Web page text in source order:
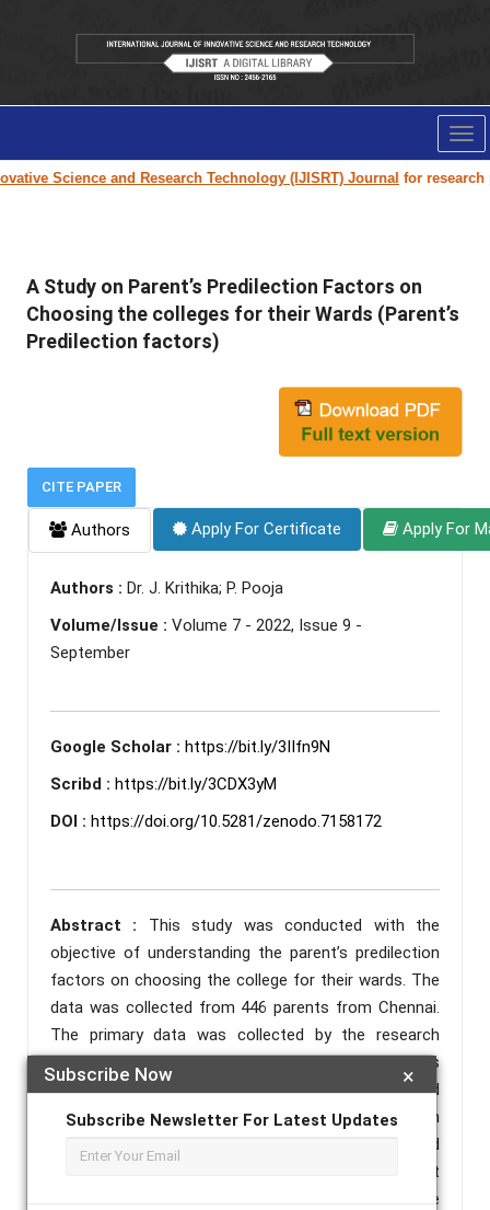
Science and Research Technology (IJISRT) Journalfor research
×
Subscribe Now
Subscribe Newsletter For Latest Updates
A Study on Parent’s Predilection Factors on
Choosing the colleges for their Wards (Parent’s
Predilection factors)
CITE PAPER
Authors Apply For Certificate Apply For
Authors : Dr. J. Krithika; P. Pooja
Volume/Issue : Volume 7 - 2022, Issue 9 -
September
Google Scholar : https://bit.ly/3IIfn9N
Scribd : https://bit.ly/3CDX3yM
DOI : https://doi.org/10.5281/zenodo.7158172
Abstract : This study was conducted with the
objective of understanding the parent’s predilection
factors on choosing the college for their wards. The
data was collected from 446 parents from Chennai.
The primary data was collected by the research
instrument questionnaire and the questionnaire was
circulated to the respondents by email. The collected
data was edited, coded, tabulated and analysed with
the help of statistical tools One way ANOVA and
Ranking method. Respondents ranked placement
record of the institution as the highest among the